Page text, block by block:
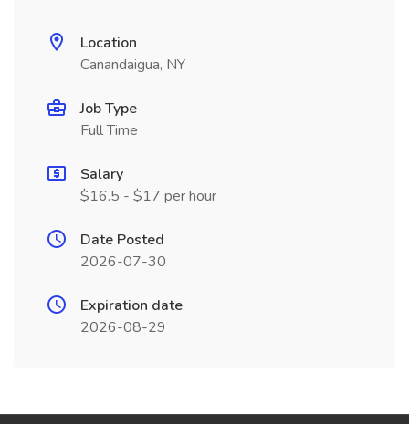
Location
Canandaigua, NY
Job Type
Full Time
Salary
$16.5 - $17 per hour
Date Posted
2026-07-30
Expiration date
2026-08-29